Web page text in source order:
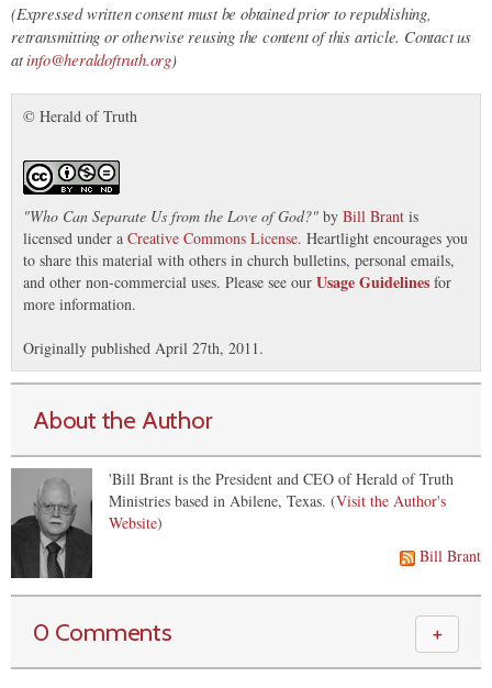
(Expressed written consent must be obtained prior to republishing,
retransmitting or otherwise reusing the content of this article. Contact us
atinfo@heraldoftruth.org)
© Herald of Truth
"Who Can Separate Us from the Love of God?" by Bill Brant is
licensed under a Creative Commons License. Heartlight encourages you
to share this material with others in church bulletins, personal emails,
and other non-commercial uses. Please see our Usage Guidelines for
more information.
Originally published April 27th, 2011.
About the Author
'Bill Brant is the President and CEO of Herald of Truth
Ministries based in Abilene, Texas. (Visit the Author's
Website)
Bill Brant
0 Comments ＋